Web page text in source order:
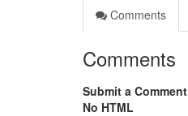
Comments
Comments
Submit a Comment
No HTML